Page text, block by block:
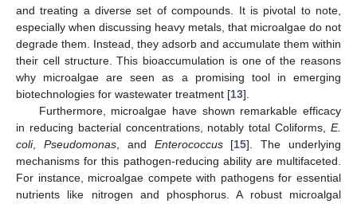
and treating a diverse set of compounds. It is pivotal to note,
especially when discussing heavy metals, that microalgae do not
degrade them. Instead, they adsorb and accumulate them within
their cell structure. This bioaccumulation is one of the reasons
why microalgae are seen as a promising tool in emerging
biotechnologies for wastewater treatment [13].
Furthermore, microalgae have shown remarkable efficacy
in reducing bacterial concentrations, notably total Coliforms, E.
coli, Pseudomonas, and Enterococcus[15]. The underlying
mechanisms for this pathogen-reducing ability are multifaceted.
For instance, microalgae compete with pathogens for essential
nutrients like nitrogen and phosphorus. A robust microalgal